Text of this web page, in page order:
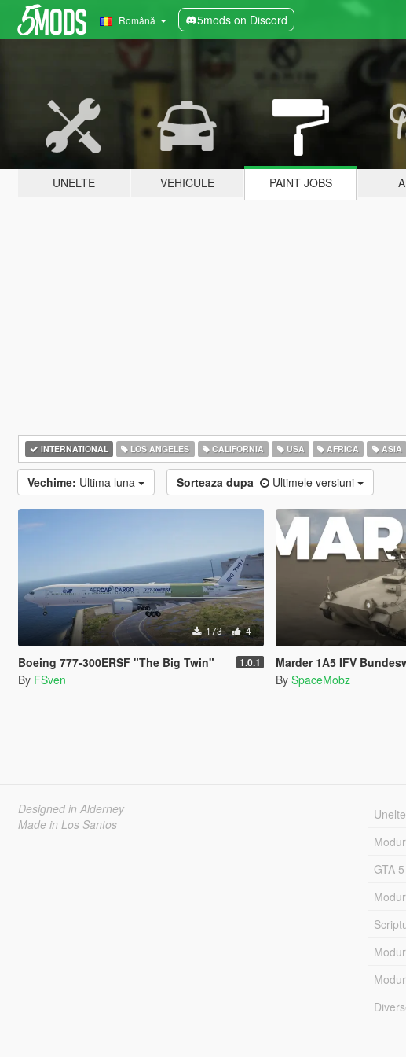
Română 5mods on Discord
UNELTE VEHICULE PAINT JOBS
INTERNATIONAL LOS ANGELES CALIFORNIA USA AFRICA ASIA
Vechime: Ultima luna Sorteaza dupa Ultimele versiuni
173 4
Boeing 777-300ERSF "The Big Twin" 1.0.1
By FSven
Marder 1A5 IFV
By SpaceMobz
Designed in Alderney
Made in Los Santos
GTA